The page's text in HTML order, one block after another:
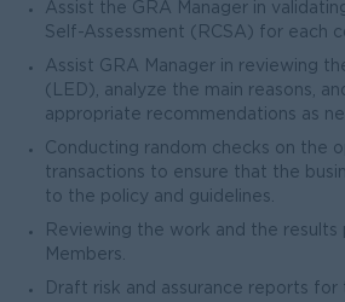
Assist the GRA Manager in
Self-Assessment (RCSA) for each
Assist GRA Manager in reviewing
(LED), analyze the main reasons,
appropriate recommendations as
Conducting random checks on the
transactions to ensure that the
to the policy and guidelines.
Reviewing the work and the results
Members.
Draft risk and assurance reports for